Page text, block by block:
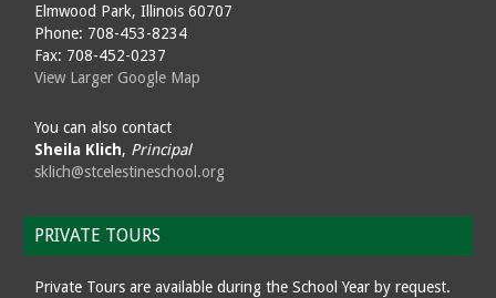
Elmwood Park, Illinois 60707
Phone: 708-453-8234
Fax: 708-452-0237
View Larger Google Map
You can also contact
Sheila Klich, Principal
sklich@stcelestineschool.org
PRIVATE TOURS
Private Tours are available during the School Year by request.